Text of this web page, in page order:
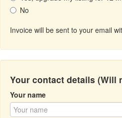
No
Invoice will be sent to your email
Your contact details (Will
Your name